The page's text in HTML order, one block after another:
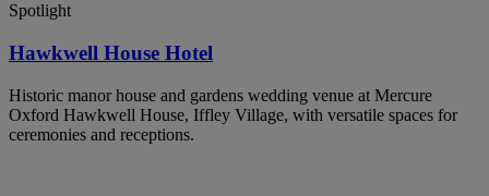
Spotlight
Hawkwell House Hotel
Historic manor house and gardens wedding venue at Mercure
Oxford Hawkwell House, Iffley Village, with versatile spaces for
ceremonies and receptions.